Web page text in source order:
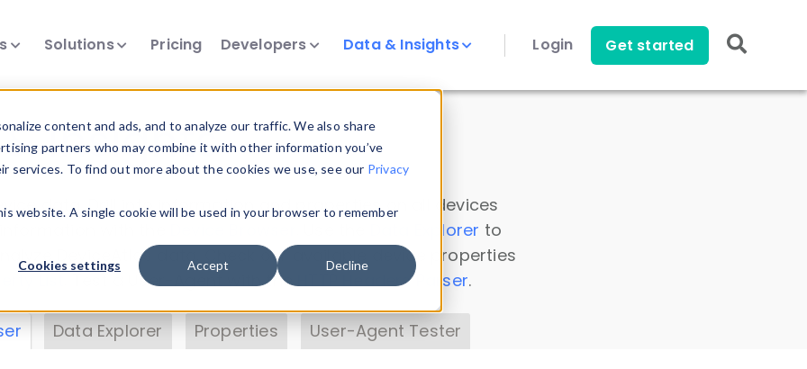
content and ads, and to analyze our traffic. We also share
partners who may combine it with other information you’ve
To find out more about the cookies we use, see our Privacy
website. A single cookie will be used in your browser to remember
Cookies settings Accept Decline
Solutions Pricing Developers Data & Insights Login Get started
Insights
data. Drill into information and properties on all devices
Data Explorer to
DeviceAtlas data. Check our available device properties
. Test a User-Agent with theHTTP Headers Parser.
Data Explorer Properties User-Agent Tester